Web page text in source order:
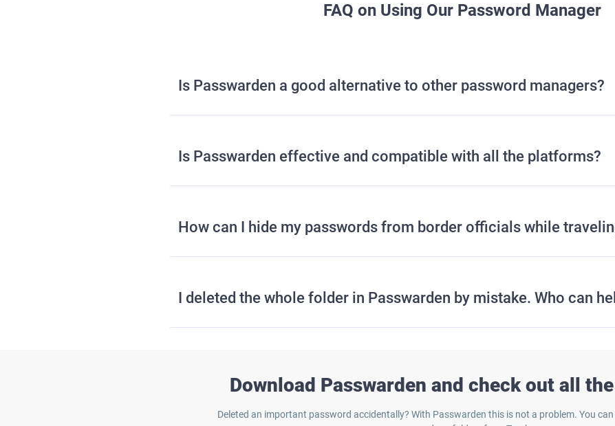
FAQ on Using Our Password Manager
Is Passwarden a good alternative to other password managers?
Is Passwarden effective and compatible with all the platforms?
How can I hide my passwords from border officials while
I deleted the whole folder in Passwarden by mistake. Who can
Download Passwarden and check out all
Deleted an important password accidentally? With Passwarden this is not a problem. You